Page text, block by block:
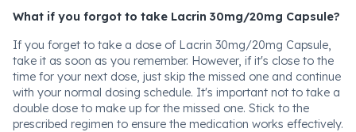
What if you forgot to take Lacrin 30mg/20mg Capsule?
If you forget to take a dose of Lacrin 30mg/20mg Capsule,
take it as soon as you remember. However, if it's close to the
time for your next dose, just skip the missed one and continue
with your normal dosing schedule. It's important not to take a
double dose to make up for the missed one. Stick to the
prescribed regimen to ensure the medication works effectively.